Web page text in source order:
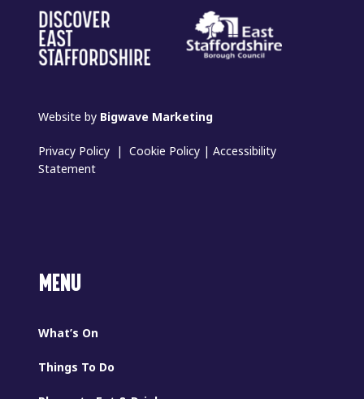
Website by Bigwave Marketing
Privacy Policy |Cookie Policy |Accessibility
Statement
MENU
What’s On
Things To Do